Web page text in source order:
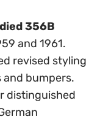
356B
and 1961.
revised styling
bumpers.
distinguished